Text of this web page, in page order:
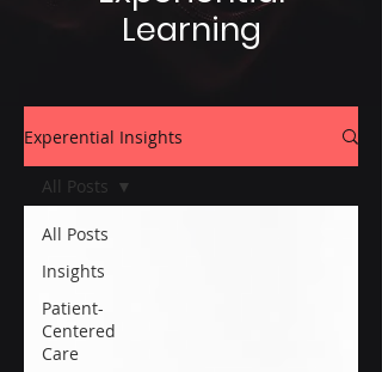
Learning
Experential Insights
All Posts
Insights
Patient-
Centered
Care
All Posts